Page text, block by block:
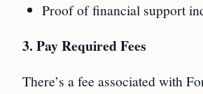
Proof of financial support
3. Pay Required Fees
There’s a fee associated with